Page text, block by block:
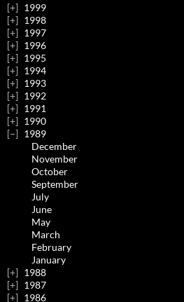
1999
1998
1997
1996
1995
1994
1993
1992
1991
1990
1989
December
November
October
September
July
June
May
March
February
January
1988
1987
1986